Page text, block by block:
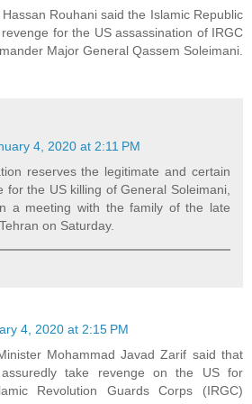
Rouhani said the Islamic Republic
for the US assassination of IRGC
Major General Qassem Soleimani.
4, 2020 at 2:11 PM
reserves the legitimate and certain
for the US killing of General Soleimani,
a meeting with the family of the late
on Saturday.
4, 2020 at 2:15 PM
Mohammad Javad Zarif said that
take revenge on the US for
Revolution Guards Corps (IRGC)